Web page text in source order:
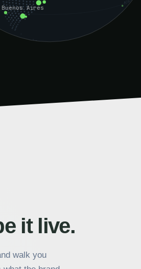
Buenos Aires
it live.
walk you